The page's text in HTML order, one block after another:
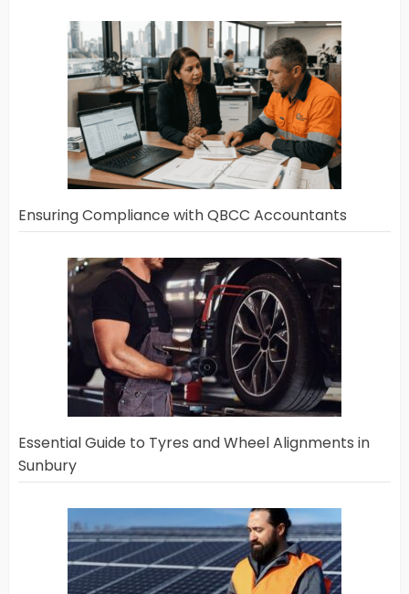
Ensuring Compliance with QBCC Accountants
Essential Guide to Tyres and Wheel Alignments in
Sunbury